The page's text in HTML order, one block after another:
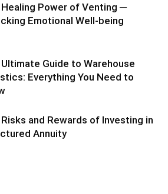
Power of Venting ─
Emotional Well-being
Guide to Warehouse
Everything You Need to
and Rewards of Investing in
Annuity